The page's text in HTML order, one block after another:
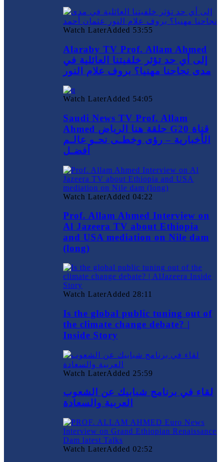
Watch LaterAdded 53:55
Alaraby TV Prof. Allam Ahmed
إلى أي حد تؤثر خلفيتنا العائلية في
مدى نجاحنا مهنيا؟ بروف علام النور
Watch LaterAdded 54:05
Saudi News TV Prof. Allam
Ahmed حلقة هنا الرياض G20 قناة
الأخبارية – رؤى وخطـى نحـو عالـم
أفضـل
Watch LaterAdded 04:22
Prof. Allam Ahmed Interview on
Al Jazeera TV about Ethiopia
and USA mediation on Nile dam
(long)
Watch LaterAdded 28:11
Is the global public tuning out of
the climate change debate? |
Inside Story
Watch LaterAdded 25:59
لقاء في برنامج شبابيك عن الشعوب
العربية والسعادة
Watch LaterAdded 02:52